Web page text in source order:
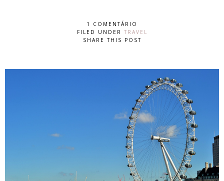
1 COMENTÁRIO
FILED UNDER TRAVEL
SHARE THIS POST